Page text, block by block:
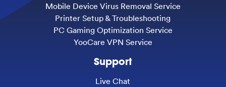
Mobile Device Virus Removal Service
Printer Setup & Troubleshooting
PC Gaming Optimization Service
YooCare VPN Service
Support
Live Chat